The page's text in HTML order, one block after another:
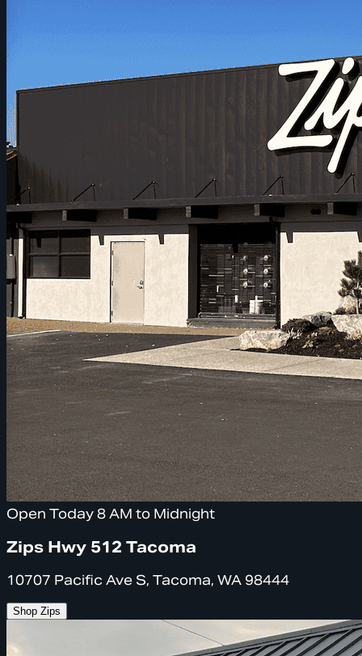
Open Today 8 AM to Midnight
Zips Hwy 512 Tacoma
10707 Pacific Ave S, Tacoma, WA 98444
Shop Zips